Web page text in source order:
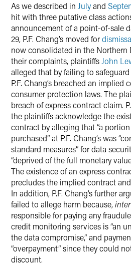
As we described in Julyand
hit with three putative class
announcement of a point-of-sale
29, P.F. Chang’s moved for
now consolidated in the Northern
their complaints, plaintiffs John
alleged that by failing to
P.F. Chang’s breached an implied
consumer protection laws. The
breach of express contract claim.
the plaintiffs acknowledge the
contract by alleging that “a
purchased” at P.F. Chang’s was
standard measures” for data
“deprived of the full monetary
The existence of an express
precludes the implied contract
In addition, P.F. Chang’s further
failed to allege harm because,
responsible for paying any
credit monitoring services is “an
the data compromise,” and
“overpayment” since they could
discount.